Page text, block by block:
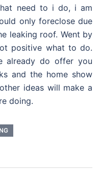
need to i do, i am
only foreclose due
leaking roof. Went by
positive what to do.
already do offer you
and the home show
ideas will make a
doing.